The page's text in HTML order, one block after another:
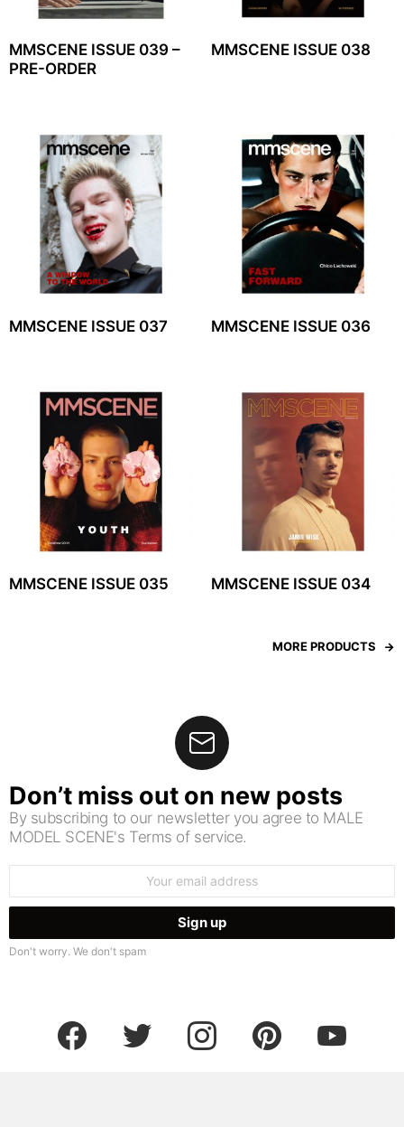
MMSCENE ISSUE 039 –
PRE-ORDER
MMSCENE ISSUE 038
MMSCENE ISSUE 037 MMSCENE ISSUE 036
MMSCENE ISSUE 035 MMSCENE ISSUE 034
MORE PRODUCTS
Don’t miss out on new posts
By subscribing to our newsletter you agree to MALE
MODEL SCENE's Terms of service.
Don't worry. We don't spam
facebook twitter instagram pinterest